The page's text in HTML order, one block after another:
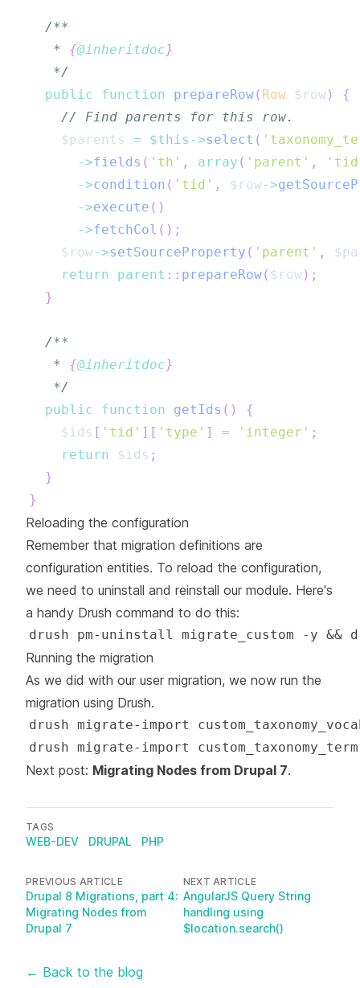
   *
{@inheritdoc}
   */
public
function prepareRow( Row $row )
{
// Find parents for this row.
$parents
= $this ->select (
->fields ( 'th' , array ( 'parent' ,
->condition ( 'tid' , $row->
->execute ( )
->fetchCol ( ) ;
$row->setSourceProperty ( 'parent' ,
return
parent :: prepareRow( $row ) ;
}
   *
{@inheritdoc}
   */
public
function getIds ( )
{
$ids [ 'tid' ] [ 'type' ] = 'integer' ;
return
$ids ;
}
}
Reloading the configuration
Remember that migration definitions are
configuration entities. To reload the configuration,
we need to uninstall and reinstall our module. Here's
a handy Drush command to do this:
Running the migration
As we did with our user migration, we now run the
migration using Drush.
Next post: Migrating Nodes from Drupal 7.
TAGS
WEB-DEV DRUPAL PHP
PREVIOUS ARTICLE
Drupal 8 Migrations, part 4:
Migrating Nodes from
Drupal 7
NEXT ARTICLE
AngularJS Query String
handling using
$location.search()
← Back to the blog